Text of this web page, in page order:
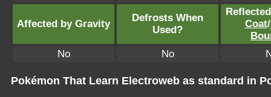
Affected by Gravity
Defrosts When
Used?
Coat/
No
No
Pokémon That Learn Electroweb as standard in